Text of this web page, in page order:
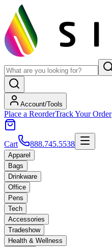
Account/Tools
Place a ReorderTrack Your Order
Cart 888.745.5538
Apparel
Bags
Drinkware
Office
Pens
Tech
Accessories
Tradeshow
Health & Wellness